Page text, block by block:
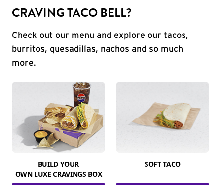
CRAVING TACO BELL?
Check out our menu and explore our tacos,
burritos, quesadillas, nachos and so much
more.
BUILD YOUR
OWN LUXE CRAVINGS BOX
SOFT TACO